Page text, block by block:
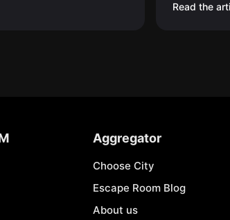
Read the
Aggregator
Choose City
Escape Room Blog
About us